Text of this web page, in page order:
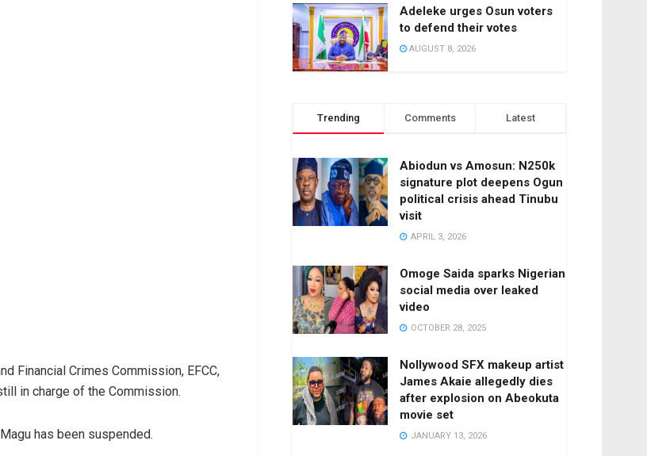
Financial Crimes Commission, EFCC,
in charge of the Commission.
has been suspended.
Adeleke urges Osun voters
to defend their votes
AUGUST 8, 2026
Trending Comments Latest
Abiodun vs Amosun: N250k
signature plot deepens Ogun
political crisis ahead Tinubu
visit
APRIL 3, 2026
Omoge Saida sparks Nigerian
social media over leaked
video
OCTOBER 28, 2025
Nollywood SFX makeup artist
James Akaie allegedly dies
after explosion on Abeokuta
movie set
JANUARY 13, 2026